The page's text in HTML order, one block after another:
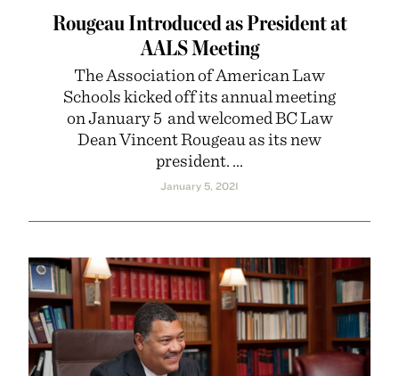
Rougeau Introduced as President at
AALS Meeting
The Association of American Law
Schools kicked off its annual meeting
on January 5 and welcomed BC Law
Dean Vincent Rougeau as its new
president. ...
January 5, 2021